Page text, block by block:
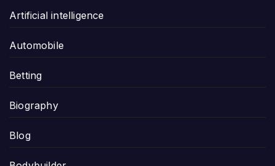
Artificial intelligence
Automobile
Betting
Biography
Blog